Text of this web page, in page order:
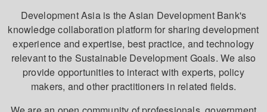
Development Asia is the Asian Development Bank's
knowledge collaboration platform for sharing development
experience and expertise, best practice, and technology
relevant to the Sustainable Development Goals. We also
provide opportunities to interact with experts, policy
makers, and other practitioners in related fields.